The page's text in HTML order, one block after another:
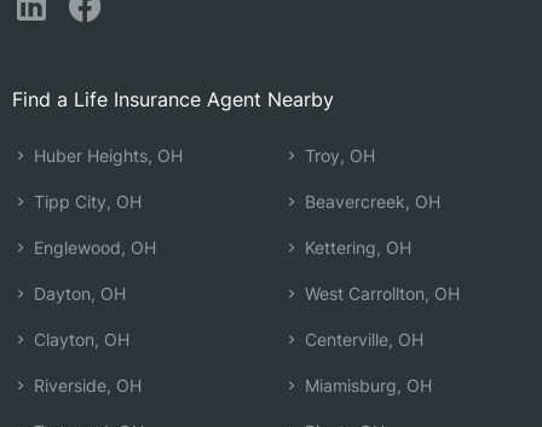
Find a Life Insurance Agent Nearby
Huber Heights, OH
Tipp City, OH
Englewood, OH
Dayton, OH
Clayton, OH
Riverside, OH
Troy, OH
Beavercreek, OH
Kettering, OH
West Carrollton, OH
Centerville, OH
Miamisburg, OH